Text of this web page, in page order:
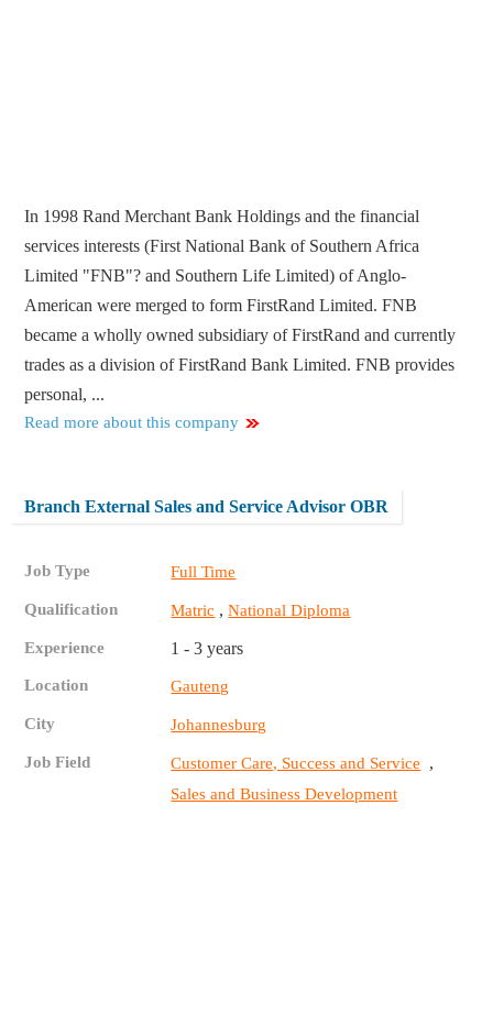
In 1998 Rand Merchant Bank Holdings and the financial
services interests (First National Bank of Southern Africa
Limited "FNB"? and Southern Life Limited) of Anglo-
American were merged to form FirstRand Limited. FNB
became a wholly owned subsidiary of FirstRand and currently
trades as a division of FirstRand Bank Limited. FNB provides
personal, ...
Read more about this company
Branch External Sales and Service Advisor OBR
Job Type Full Time
Qualification Matric ,National Diploma
Experience 1 - 3 years
Location Gauteng
City Johannesburg
Job Field Customer Care, Success and Service ,
Sales and Business Development